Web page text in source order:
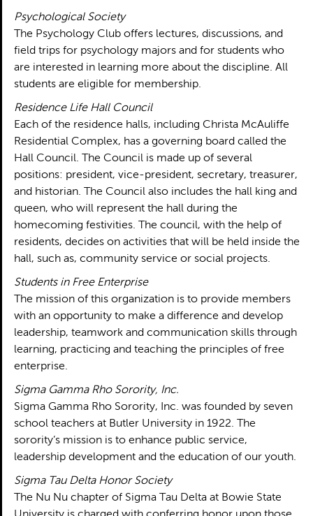
Psychological Society
The Psychology Club offers lectures, discussions, and
field trips for psychology majors and for students who
are interested in learning more about the discipline. All
students are eligible for membership.
Residence Life Hall Council
Each of the residence halls, including Christa McAuliffe
Residential Complex, has a governing board called the
Hall Council. The Council is made up of several
positions: president, vice-president, secretary, treasurer,
and historian. The Council also includes the hall king and
queen, who will represent the hall during the
homecoming festivities. The council, with the help of
residents, decides on activities that will be held inside the
hall, such as, community service or social projects.
Students in Free Enterprise
The mission of this organization is to provide members
with an opportunity to make a difference and develop
leadership, teamwork and communication skills through
learning, practicing and teaching the principles of free
enterprise.
Sigma Gamma Rho Sorority, Inc.
Sigma Gamma Rho Sorority, Inc. was founded by seven
school teachers at Butler University in 1922. The
sorority’s mission is to enhance public service,
leadership development and the education of our youth.
Sigma Tau Delta Honor Society
The Nu Nu chapter of Sigma Tau Delta at Bowie State